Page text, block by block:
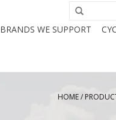
BRANDS WE SUPPORT
HOME/